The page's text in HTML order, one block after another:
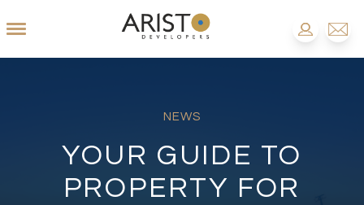
NEWS
YOUR GUIDE TO
PROPERTY FOR